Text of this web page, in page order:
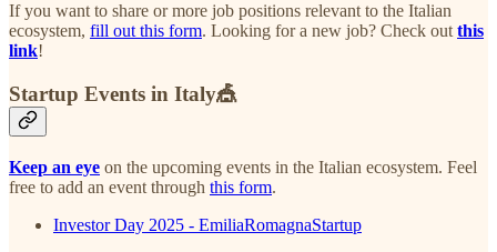
If you want to share or more job positions relevant to the Italian
ecosystem, fill out this form. Looking for a new job? Check out this
link!
Startup Events in Italy🎪
Keep an eye on the upcoming events in the Italian ecosystem. Feel
free to add an event through this form.
Investor Day 2025 - EmiliaRomagnaStartup